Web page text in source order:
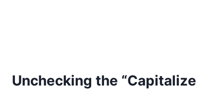
Unchecking the “Capitalize